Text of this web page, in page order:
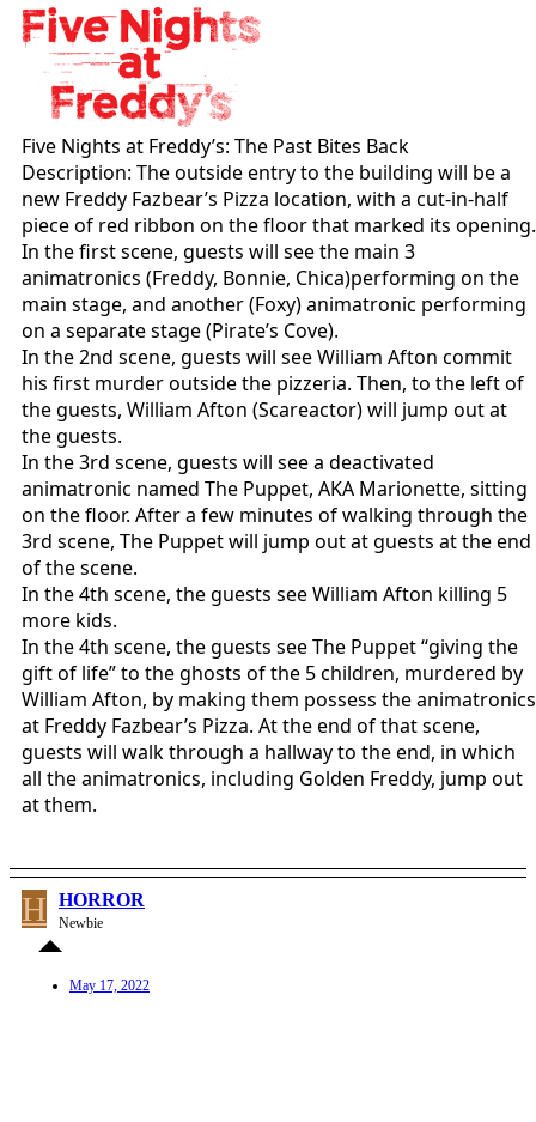
Five Nights at Freddy’s: The Past Bites Back
Description: The outside entry to the building will be a
new Freddy Fazbear’s Pizza location, with a cut-in-half
piece of red ribbon on the floor that marked its opening.
In the first scene, guests will see the main 3
animatronics (Freddy, Bonnie, Chica)performing on the
main stage, and another (Foxy) animatronic performing
on a separate stage (Pirate’s Cove).
In the 2nd scene, guests will see William Afton commit
his first murder outside the pizzeria. Then, to the left of
the guests, William Afton (Scareactor) will jump out at
the guests.
In the 3rd scene, guests will see a deactivated
animatronic named The Puppet, AKA Marionette, sitting
on the floor. After a few minutes of walking through the
3rd scene, The Puppet will jump out at guests at the end
of the scene.
In the 4th scene, the guests see William Afton killing 5
more kids.
In the 4th scene, the guests see The Puppet “giving the
gift of life” to the ghosts of the 5 children, murdered by
William Afton, by making them possess the animatronics
at Freddy Fazbear’s Pizza. At the end of that scene,
guests will walk through a hallway to the end, in which
all the animatronics, including Golden Freddy, jump out
at them.
H HORROR
Newbie
May 17, 2022